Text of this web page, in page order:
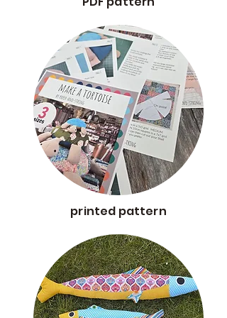
printed pattern